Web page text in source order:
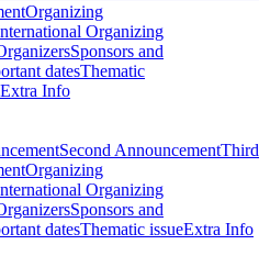
Organizing
Organizing
Sponsors and
datesThematic
Extra Info
Second AnnouncementThird
Organizing
Organizing
Sponsors and
datesThematic issueExtra Info